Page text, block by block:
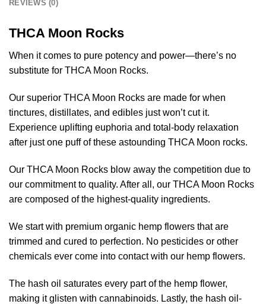
REVIEWS (0)
THCA Moon Rocks
When it comes to pure potency and power—there’s no
substitute for THCA Moon Rocks.
Our superior THCA Moon Rocks are made for when
tinctures, distillates, and edibles just won’t cut it.
Experience uplifting euphoria and total-body relaxation
after just one puff of these astounding THCA Moon rocks.
Our THCA Moon Rocks blow away the competition due to
our commitment to quality. After all, our THCA Moon Rocks
are composed of the highest-quality ingredients.
We start with premium organic hemp flowers that are
trimmed and cured to perfection. No pesticides or other
chemicals ever come into contact with our hemp flowers.
The hash oil saturates every part of the hemp flower,
making it glisten with cannabinoids. Lastly, the hash oil-